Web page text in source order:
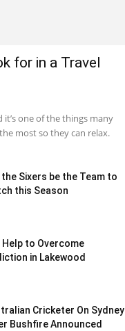
for in a Travel
it’s one of the things many
most so they can relax.
the Sixers be the Team to
this Season
Help to Overcome
in Lakewood
Cricketer On Sydney
Bushfire Announced